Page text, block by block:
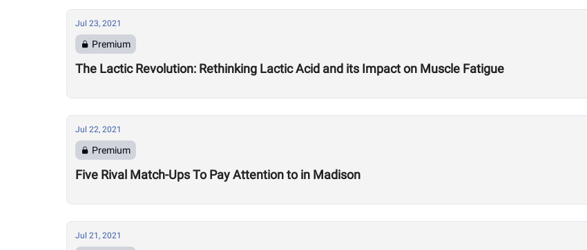
Jul 23, 2021
Premium
The Lactic Revolution: Rethinking Lactic Acid and its Impact on Muscle Fatigue
Jul 22, 2021
Premium
Five Rival Match-Ups To Pay Attention to in Madison
Jul 21, 2021